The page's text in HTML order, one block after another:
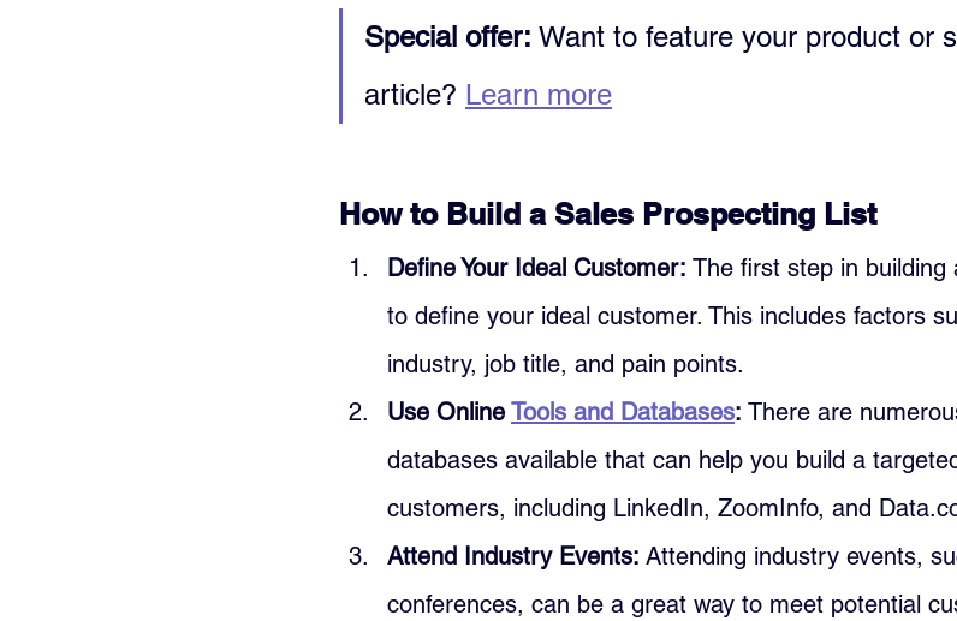
Special offer: Want to feature your product or
article? Learn more
How to Build a Sales Prospecting List
Define Your Ideal Customer: The first step in
to define your ideal customer. This includes factors
industry, job title, and pain points.
Use Online Tools and Databases: There are
databases available that can help you build a
customers, including LinkedIn, ZoomInfo, and
Attend Industry Events: Attending industry events,
conferences, can be a great way to meet potential